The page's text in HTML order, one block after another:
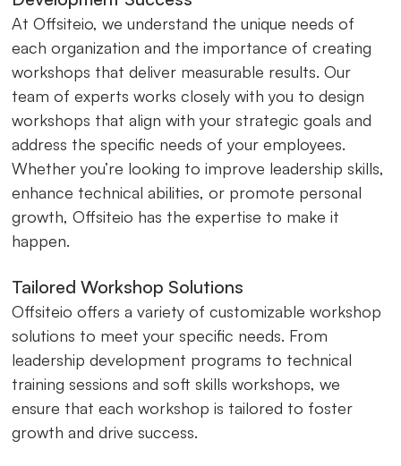
At Offsiteio, we understand the unique needs of
each organization and the importance of creating
workshops that deliver measurable results. Our
team of experts works closely with you to design
workshops that align with your strategic goals and
address the specific needs of your employees.
Whether you’re looking to improve leadership skills,
enhance technical abilities, or promote personal
growth, Offsiteio has the expertise to make it
happen.
Tailored Workshop Solutions
Offsiteio offers a variety of customizable workshop
solutions to meet your specific needs. From
leadership development programs to technical
training sessions and soft skills workshops, we
ensure that each workshop is tailored to foster
growth and drive success.